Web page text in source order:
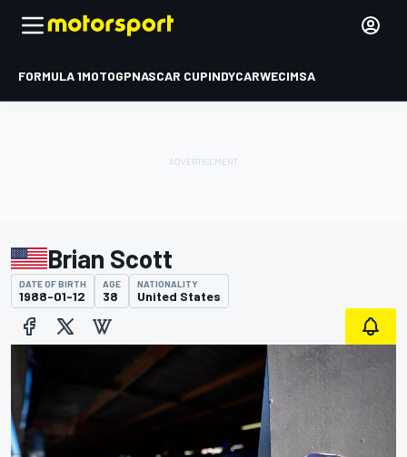
FORMULA 1MOTOGPNASCAR CUPINDYCARWECIMSA
Brian Scott
DATE OF BIRTH
1988-01-12
AGE
38
NATIONALITY
United States